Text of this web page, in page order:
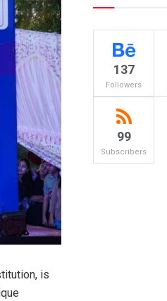
is
137
Followers
99
Subscribers